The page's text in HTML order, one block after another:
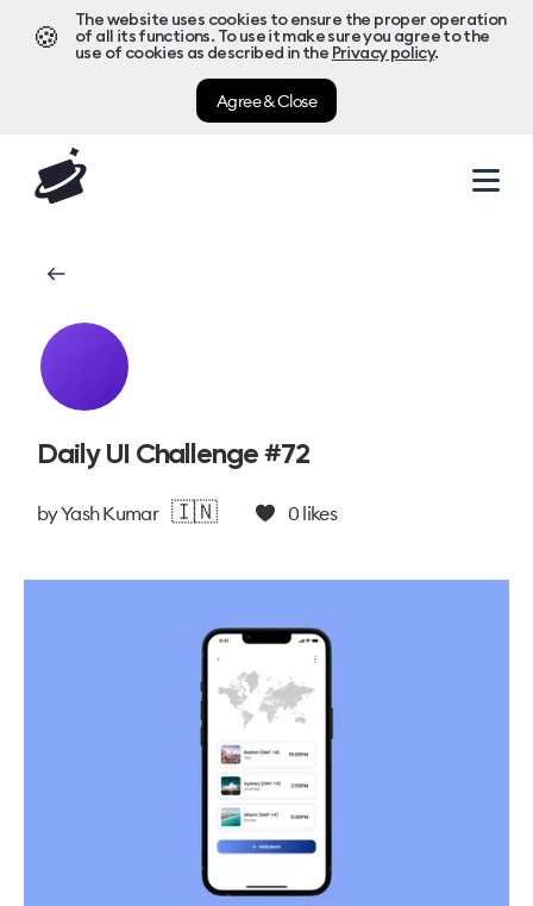
🍪
The website uses cookies to ensure the proper operation
of all its functions. To use it make sure you agree to the
use of cookies as described in the Privacy policy.
Agree & Close
Daily UI Challenge #72
byYash Kumar 🇮🇳 0 likes